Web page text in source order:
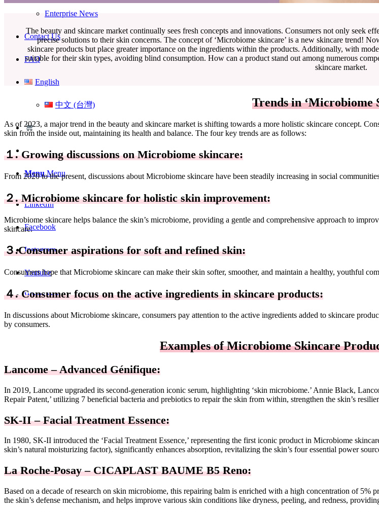
Enterprise News
Contact Us
FAQ
English
中文 (台灣)
Menu Menu
LinkedIn
Facebook
Instagram
Youtube
WhatsApp
The beauty and skincare market continually sees fresh concepts and innovations. Consumers not only seek
precise solutions to their skin concerns. The concept of ‘Microbiome skincare’ is a new skincare trend!
skincare products but place greater importance on the ingredients within the products. Additionally, with
suitable for their skin types, avoiding blind consumption. How can a product stand out among numerous
skincare market.
Trends in ‘Microbiome
As of 2023, a major trend in the beauty and skincare market is shifting towards a more holistic skincare concept.
skin from the inside out, maintaining its health and balance. The four key trends are as follows:
１. Growing discussions on Microbiome skincare:
From 2020 to the present, discussions about Microbiome skincare have been steadily increasing in social
２. Microbiome skincare for holistic skin improvement:
Microbiome skincare helps balance the skin’s microbiome, providing a gentle and comprehensive approach to
skincare.
３.Consumer aspirations for soft and refined skin:
Consumers hope that Microbiome skincare can make their skin softer, smoother, and maintain a healthy, youthful
４. Consumer focus on the active ingredients in skincare products:
In discussions about Microbiome skincare, consumers pay attention to the active ingredients added to skincare
by consumers.
Examples of Microbiome Skincare
Lancome – Advanced Génifique:
In 2019, Lancome upgraded its second-generation iconic serum, highlighting ‘skin microbiome.’ Annie Black,
Repair Patent,’ utilizing 7 beneficial bacteria and prebiotics to repair the skin from within, strengthen the skin’s
SK-II – Facial Treatment Essence:
In 1980, SK-II introduced the ‘Facial Treatment Essence,’ representing the first iconic product in Microbiome
skin’s natural moisturizing factor), significantly enhances absorption, revitalizing the skin’s four essential power
La Roche-Posay – CICAPLAST BAUME B5 Reno:
Based on a decade of research on skin microbiome, this repairing balm is enriched with a high concentration of 5%
the skin’s defense mechanism, and helps improve various skin conditions like dryness, peeling, and redness,